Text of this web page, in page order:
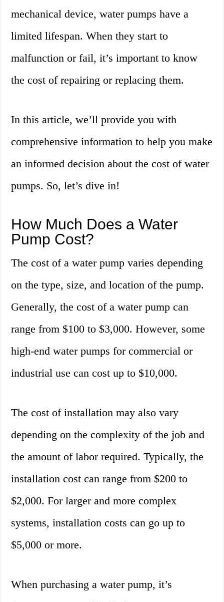
mechanical device, water pumps have a
limited lifespan. When they start to
malfunction or fail, it’s important to know
the cost of repairing or replacing them.
In this article, we’ll provide you with
comprehensive information to help you make
an informed decision about the cost of water
pumps. So, let’s dive in!
How Much Does a Water
Pump Cost?
The cost of a water pump varies depending
on the type, size, and location of the pump.
Generally, the cost of a water pump can
range from $100 to $3,000. However, some
high-end water pumps for commercial or
industrial use can cost up to $10,000.
The cost of installation may also vary
depending on the complexity of the job and
the amount of labor required. Typically, the
installation cost can range from $200 to
$2,000. For larger and more complex
systems, installation costs can go up to
$5,000 or more.
When purchasing a water pump, it’s